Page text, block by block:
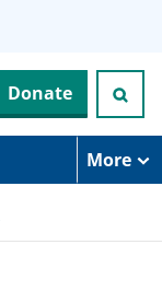
Donate
More